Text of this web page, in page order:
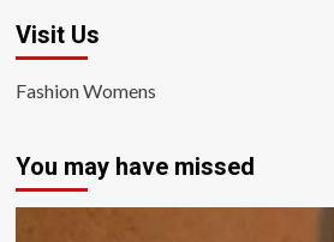
Visit Us
Fashion Womens
You may have missed